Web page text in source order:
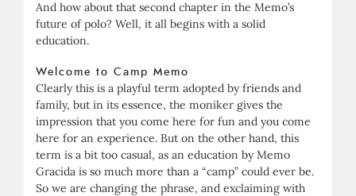
And how about that second chapter in the Memo’s
future of polo? Well, it all begins with a solid
education.
Welcome to Camp Memo
Clearly this is a playful term adopted by friends and
family, but in its essence, the moniker gives the
impression that you come here for fun and you come
here for an experience. But on the other hand, this
term is a bit too casual, as an education by Memo
Gracida is so much more than a “camp” could ever be.
So we are changing the phrase, and exclaiming with